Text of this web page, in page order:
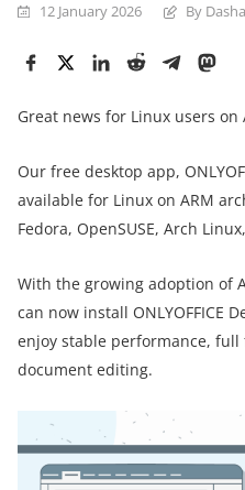
12 January 2026 By Dasha
Great news for Linux users on
Our free desktop app,
available for Linux on ARM
Fedora, OpenSUSE, Arch
With the growing adoption of
can now install ONLYOFFICE
enjoy stable performance,
document editing.